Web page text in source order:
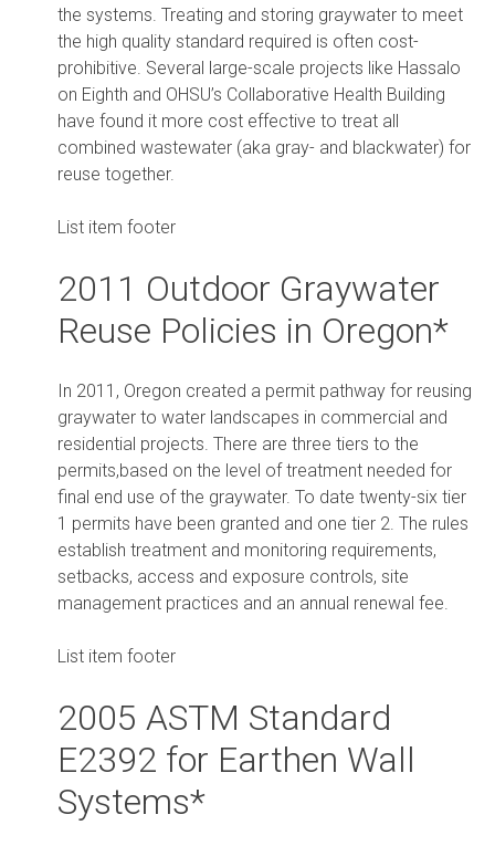
the systems. Treating and storing graywater to meet
the high quality standard required is often cost-
prohibitive. Several large-scale projects like Hassalo
on Eighth and OHSU’s Collaborative Health Building
have found it more cost effective to treat all
combined wastewater (aka gray- and blackwater) for
reuse together.
List item footer
2011 Outdoor Graywater
Reuse Policies in Oregon*
In 2011, Oregon created a permit pathway for reusing
graywater to water landscapes in commercial and
residential projects. There are three tiers to the
permits,based on the level of treatment needed for
final end use of the graywater. To date twenty-six tier
1 permits have been granted and one tier 2. The rules
establish treatment and monitoring requirements,
setbacks, access and exposure controls, site
management practices and an annual renewal fee.
List item footer
2005 ASTM Standard
E2392 for Earthen Wall
Systems*